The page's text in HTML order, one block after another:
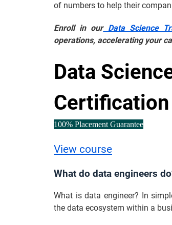
of numbers to help their
Enroll in ourData Science
operations, accelerating your
Data
Certification
100% Placement Guarantee
View course
What do data engineers
What is data engineer? In
the data ecosystem within a